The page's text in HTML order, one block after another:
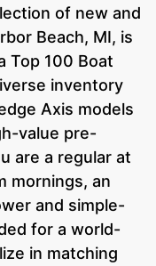
of new and
Beach, MI, is
Top 100 Boat
inventory
Axis models
value pre-
are a regular at
mornings, an
and simple-
for a world-
in matching